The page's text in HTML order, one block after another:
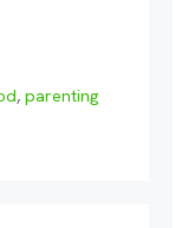
,parenting